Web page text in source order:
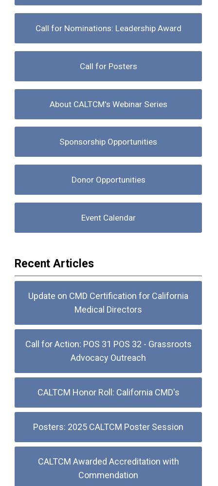
Call for Nominations: Leadership Award
Call for Posters
About CALTCM's Webinar Series
Sponsorship Opportunities
Donor Opportunities
Event Calendar
Recent Articles
Update on CMD Certification for California
Medical Directors
Call for Action: POS 31 POS 32 - Grassroots
Advocacy Outreach
CALTCM Honor Roll: California CMD's
Posters: 2025 CALTCM Poster Session
CALTCM Awarded Accreditation with
Commendation